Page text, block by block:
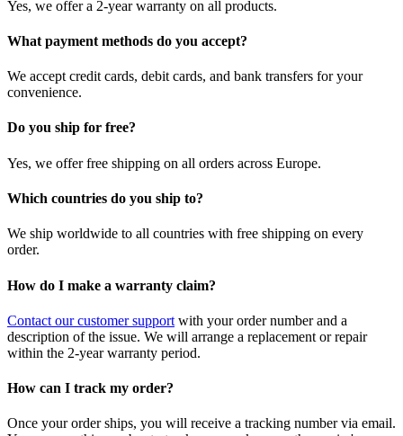
Yes, we offer a 2-year warranty on all products.
What payment methods do you accept?
We accept credit cards, debit cards, and bank transfers for your
convenience.
Do you ship for free?
Yes, we offer free shipping on all orders across Europe.
Which countries do you ship to?
We ship worldwide to all countries with free shipping on every
order.
How do I make a warranty claim?
Contact our customer support with your order number and a
description of the issue. We will arrange a replacement or repair
within the 2-year warranty period.
How can I track my order?
Once your order ships, you will receive a tracking number via email.